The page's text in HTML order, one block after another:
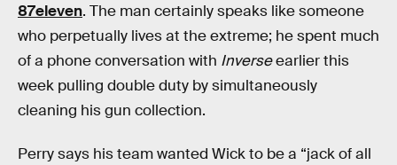
87eleven. The man certainly speaks like someone
who perpetually lives at the extreme; he spent much
of a phone conversation with Inverseearlier this
week pulling double duty by simultaneously
cleaning his gun collection.
Perry says his team wanted Wick to be a “jack of all